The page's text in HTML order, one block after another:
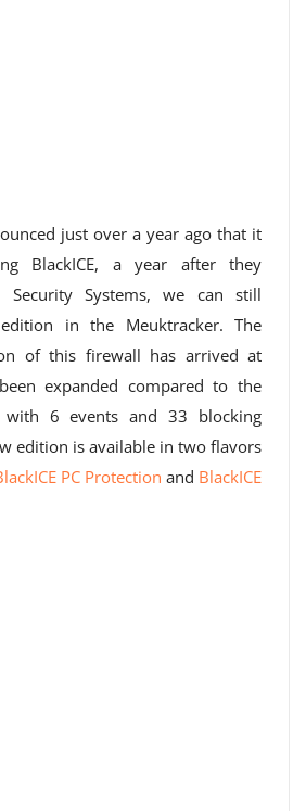
just over a year ago that it
BlackICE, a year after they
Security Systems, we can still
in the Meuktracker. The
of this firewall has arrived at
expanded compared to the
with 6 events and 33 blocking
edition is available in two flavors
PC Protection and BlackICE